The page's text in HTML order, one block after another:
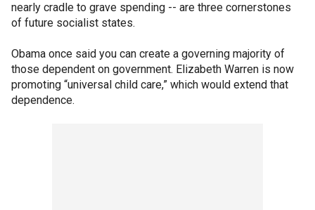
nearly cradle to grave spending -- are three cornerstones
of future socialist states.
Obama once said you can create a governing majority of
those dependent on government. Elizabeth Warren is now
promoting “universal child care,” which would extend that
dependence.